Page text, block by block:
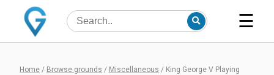
☰
Home / Browse grounds / Miscellaneous / King George V Playing